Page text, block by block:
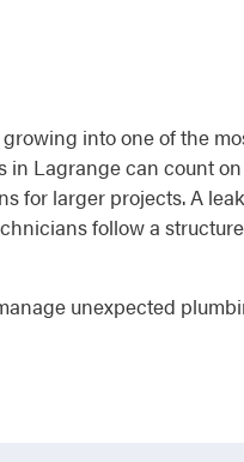
into one of the
Lagrange can count
for larger projects. A
follow a
unexpected